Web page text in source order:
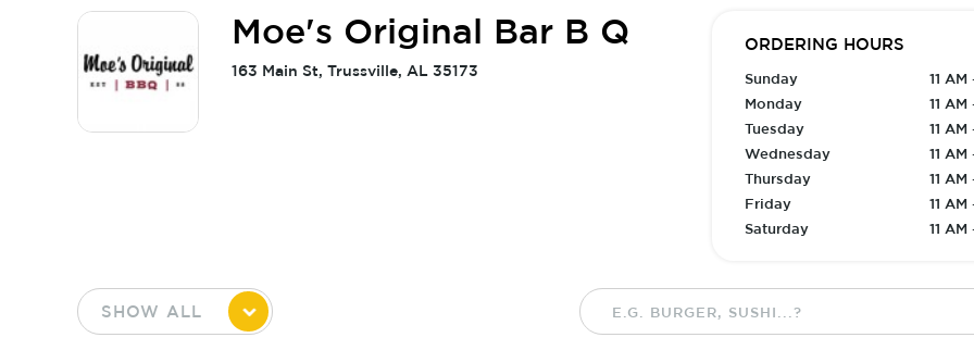
Moe's Original Bar B Q
163 Main St, Trussville, AL 35173
ORDERING HOURS
Sunday
11 AM
Monday
11 AM
Tuesday
11 AM
Wednesday
11 AM
Thursday
11 AM
Friday
11 AM
Saturday
11 AM